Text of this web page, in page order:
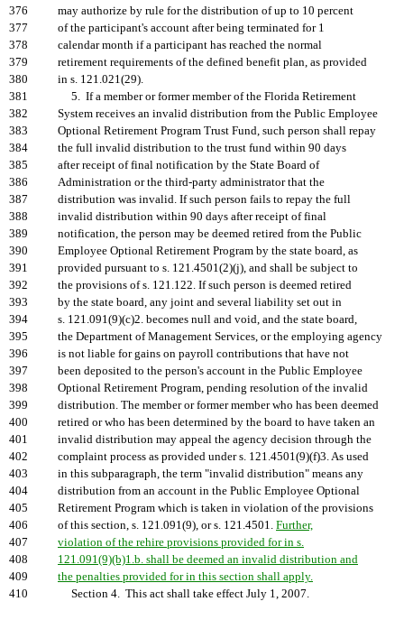
376
may authorize by rule for the distribution of up to 10 percent
377
of the participant's account after being terminated for 1
378
calendar month if a participant has reached the normal
379
retirement requirements of the defined benefit plan, as provided
380
in s. 121.021(29).
381
5. If a member or former member of the Florida Retirement
382
System receives an invalid distribution from the Public Employee
383
Optional Retirement Program Trust Fund, such person shall repay
384
the full invalid distribution to the trust fund within 90 days
385
after receipt of final notification by the State Board of
386
Administration or the third-party administrator that the
387
distribution was invalid. If such person fails to repay the full
388
invalid distribution within 90 days after receipt of final
389
notification, the person may be deemed retired from the Public
390
Employee Optional Retirement Program by the state board, as
391
provided pursuant to s. 121.4501(2)(j), and shall be subject to
392
the provisions of s. 121.122. If such person is deemed retired
393
by the state board, any joint and several liability set out in
394
s. 121.091(9)(c)2. becomes null and void, and the state board,
395
the Department of Management Services, or the employing agency
396
is not liable for gains on payroll contributions that have not
397
been deposited to the person's account in the Public Employee
398
Optional Retirement Program, pending resolution of the invalid
399
distribution. The member or former member who has been deemed
400
retired or who has been determined by the board to have taken an
401
invalid distribution may appeal the agency decision through the
402
complaint process as provided under s. 121.4501(9)(f)3. As used
403
in this subparagraph, the term "invalid distribution" means any
404
distribution from an account in the Public Employee Optional
405
Retirement Program which is taken in violation of the provisions
406
of this section, s. 121.091(9), or s. 121.4501. Further,
407
violation of the rehire provisions provided for in s.
408
121.091(9)(b)1.b. shall be deemed an invalid distribution and
409
the penalties provided for in this section shall apply.
410
Section 4. This act shall take effect July 1, 2007.